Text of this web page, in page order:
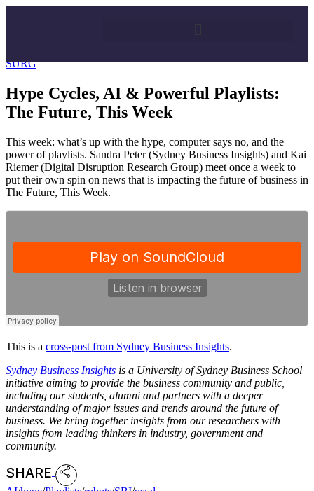
SURG
Hype Cycles, AI & Powerful Playlists:
The Future, This Week
This week: what’s up with the hype, computer says no, and the
power of playlists. Sandra Peter (Sydney Business Insights) and Kai
Riemer (Digital Disruption Research Group) meet once a week to
put their own spin on news that is impacting the future of business in
The Future, This Week.
This is a cross-post from Sydney Business Insights.
Sydney Business Insights is a University of Sydney Business School
initiative aiming to provide the business community and public,
including our students, alumni and partners with a deeper
understanding of major issues and trends around the future of
business. We bring together insights from our researchers with
insights from leading thinkers in industry, government and
community.
SHARE